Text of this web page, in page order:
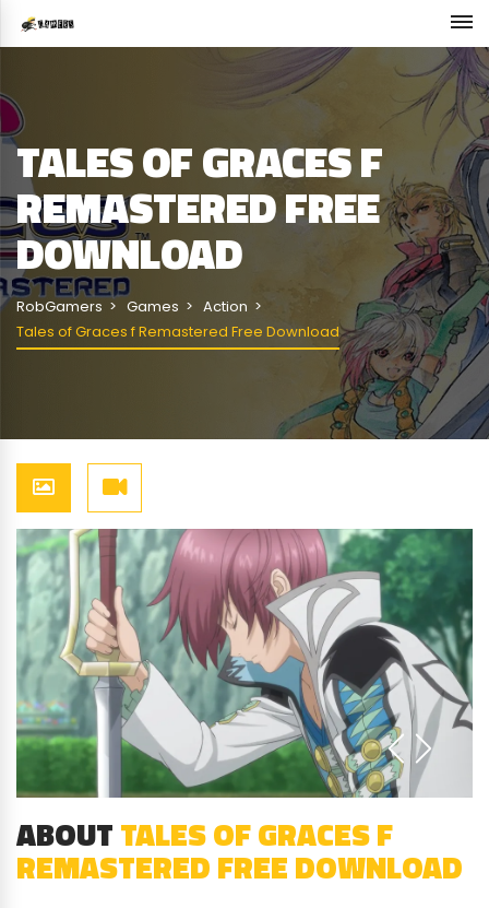
TALES OF GRACES F
REMASTERED FREE
DOWNLOAD
RobGamers Games
Action
Tales of Graces f Remastered Free Download
ABOUTTALES OF GRACES F
REMASTERED FREE DOWNLOAD